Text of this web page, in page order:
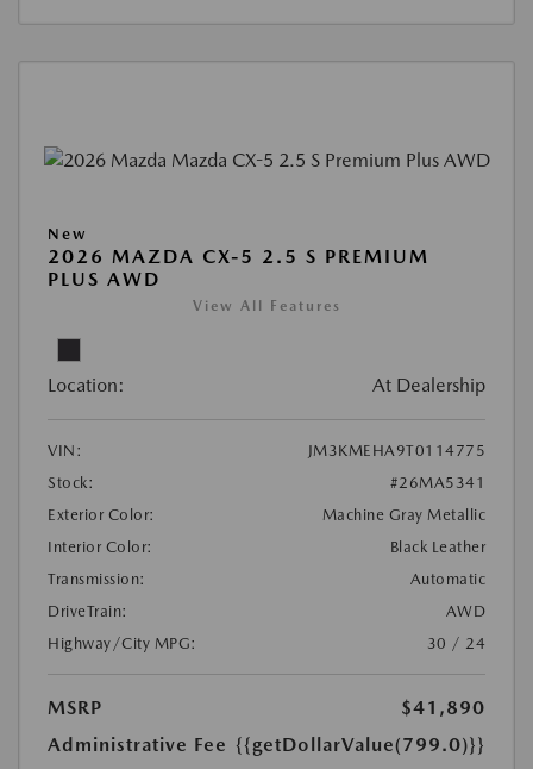
New
2026 MAZDA CX-5 2.5 S PREMIUM
PLUS AWD
View All Features
Location: At Dealership
VIN:
JM3KMEHA9T0114775
Stock:
#26MA5341
Exterior Color:
Machine Gray Metallic
Interior Color:
Black Leather
Transmission:
Automatic
DriveTrain:
AWD
Highway/City MPG:
30 / 24
MSRP
$41,890
Administrative Fee {{getDollarValue(799.0)}}